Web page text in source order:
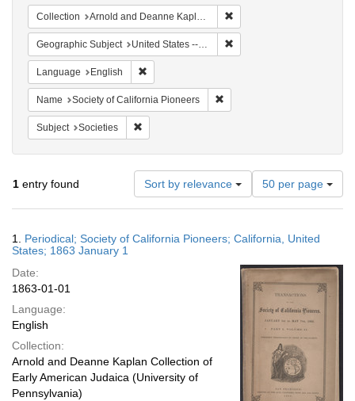
Collection Arnold and Deanne Kaplan Collection of Early American Judaica (University of Pennsylvania)
Geographic Subject United States -- California
Language English
Name Society of California Pioneers
Subject Societies
1 entry found Sort by relevance
Number
of
results
display
page
50 per page
Results
1. Periodical; Society of California Pioneers; California, United
States; 1863 January 1
Date:
1863-01-01
Language:
English
Collection:
Arnold and Deanne Kaplan Collection of
Early American Judaica (University of
Pennsylvania)